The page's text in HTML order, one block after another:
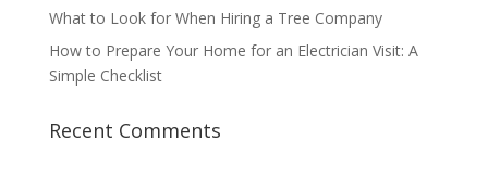
What to Look for When Hiring a Tree Company
How to Prepare Your Home for an Electrician Visit: A
Simple Checklist
Recent Comments